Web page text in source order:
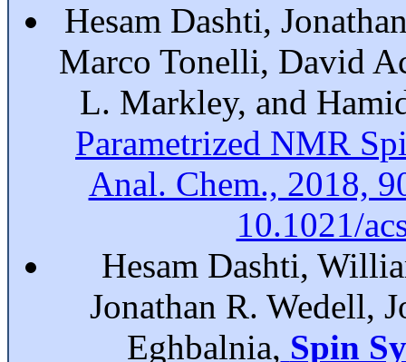
Hesam Dashti,
Marco Tonelli, David
L. Markley, and
Parametrized NMR
Anal. Chem., 2018,
10.1021/
Hesam Dashti,
Jonathan R. Wedell,
Eghbalnia, Spin